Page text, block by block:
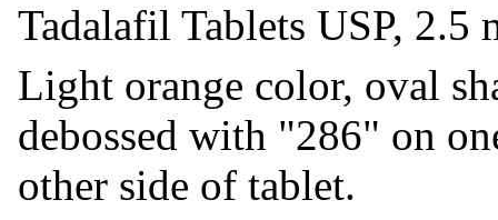
Tadalafil Tablets USP, 2.5
Light orange color, oval
debossed with "286" on
other side of tablet.